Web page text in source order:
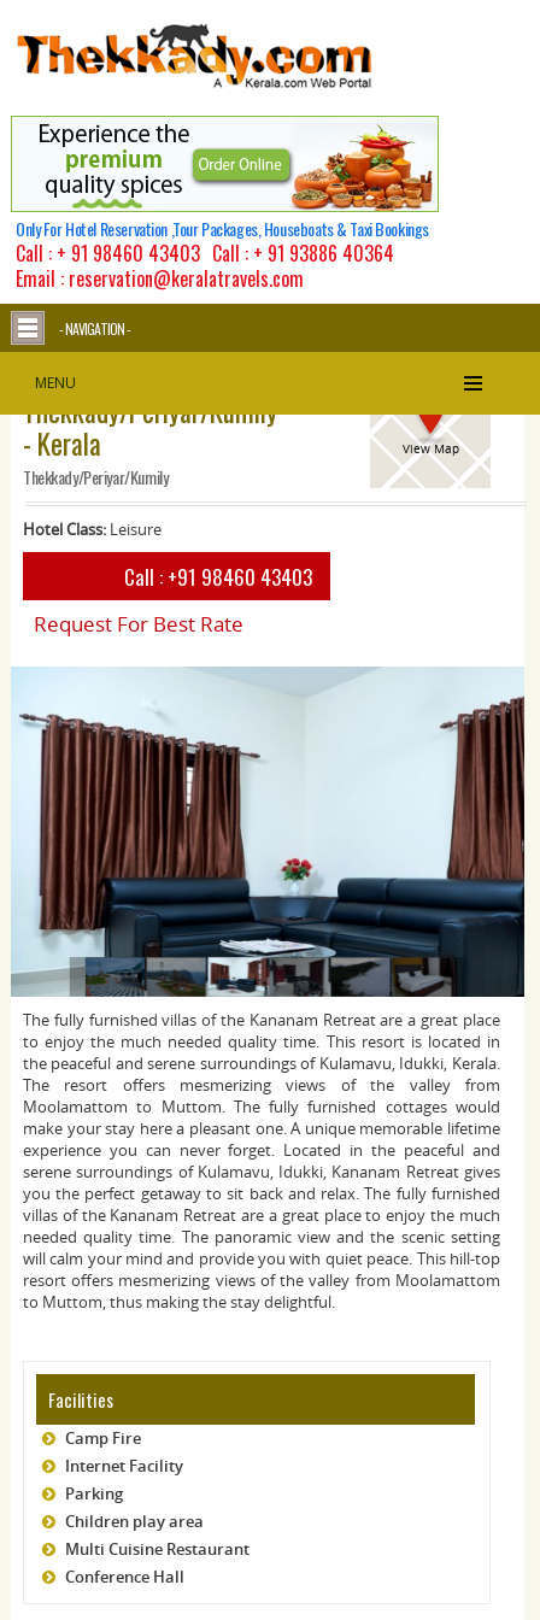
Only For Hotel Reservation ,Tour Packages, Houseboats & Taxi Bookings
Call : + 91 98460 43403 Call : + 91 93886 40364
Email : reservation@keralatravels.com
- NAVIGATION -
MENU
Kananam Retreat -
Thekkady/Periyar/Kumily
- Kerala
Thekkady/Periyar/Kumily
View Map
Hotel Class:Leisure
Call : +91 98460 43403
Request For Best Rate
The fully furnished villas of the Kananam Retreat are a great place
to enjoy the much needed quality time. This resort is located in
the peaceful and serene surroundings of Kulamavu, Idukki, Kerala.
The resort offers mesmerizing views of the valley from
Moolamattom to Muttom. The fully furnished cottages would
make your stay here a pleasant one. A unique memorable lifetime
experience you can never forget. Located in the peaceful and
serene surroundings of Kulamavu, Idukki, Kananam Retreat gives
you the perfect getaway to sit back and relax. The fully furnished
villas of the Kananam Retreat are a great place to enjoy the much
needed quality time. The panoramic view and the scenic setting
will calm your mind and provide you with quiet peace. This hill-top
resort offers mesmerizing views of the valley from Moolamattom
to Muttom, thus making the stay delightful.
Facilities
Camp Fire
Internet Facility
Parking
Children play area
Multi Cuisine Restaurant
Conference Hall